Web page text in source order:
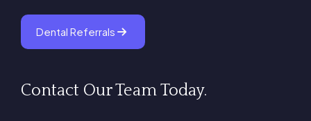
Dental Referrals
Contact Our Team Today.